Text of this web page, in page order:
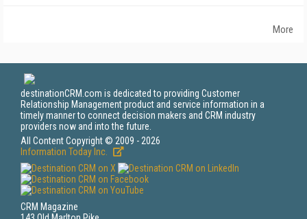
More
destinationCRM.com is dedicated to providing Customer
Relationship Management product and service information in a
timely manner to connect decision makers and CRM industry
providers now and into the future.
All Content Copyright © 2009 - 2026
Information Today Inc.
CRM Magazine